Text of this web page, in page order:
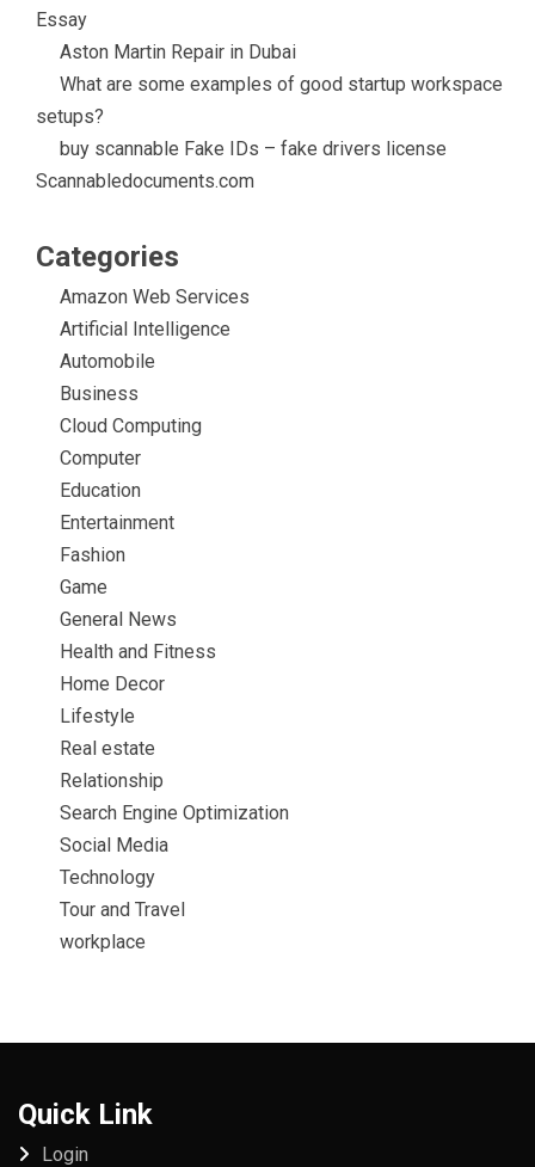
Essay
Aston Martin Repair in Dubai
What are some examples of good startup workspace
setups?
buy scannable Fake IDs – fake drivers license
Scannabledocuments.com
Categories
Amazon Web Services
Artificial Intelligence
Automobile
Business
Cloud Computing
Computer
Education
Entertainment
Fashion
Game
General News
Health and Fitness
Home Decor
Lifestyle
Real estate
Relationship
Search Engine Optimization
Social Media
Technology
Tour and Travel
workplace
Quick Link
Login